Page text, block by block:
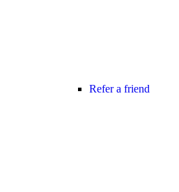
Refer a friend